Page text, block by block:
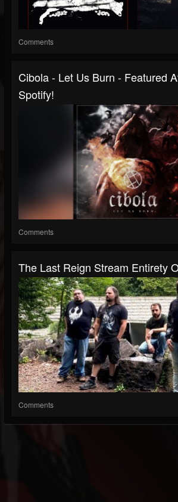
Comments
Cibola - Let Us Burn - Featured
Spotify!
Comments
The Last Reign Stream Entirety
Comments